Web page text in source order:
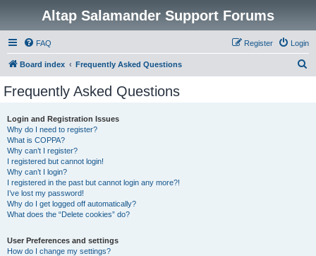
Altap Salamander Support Forums
FAQ Login
Register
Board index Frequently Asked Questions
Frequently Asked Questions
Login and Registration Issues
Why do I need to register?
What is COPPA?
Why can’t I register?
I registered but cannot login!
Why can’t I login?
I registered in the past but cannot login any more?!
I’ve lost my password!
Why do I get logged off automatically?
What does the “Delete cookies” do?
User Preferences and settings
How do I change my settings?